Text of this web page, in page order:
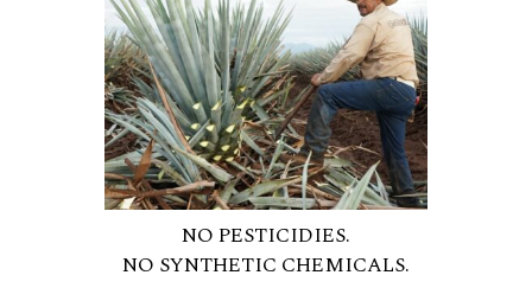
NO PESTICIDIES.
NO SYNTHETIC CHEMICALS.